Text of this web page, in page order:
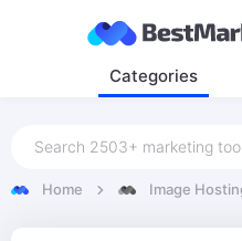
Categories
Home Image